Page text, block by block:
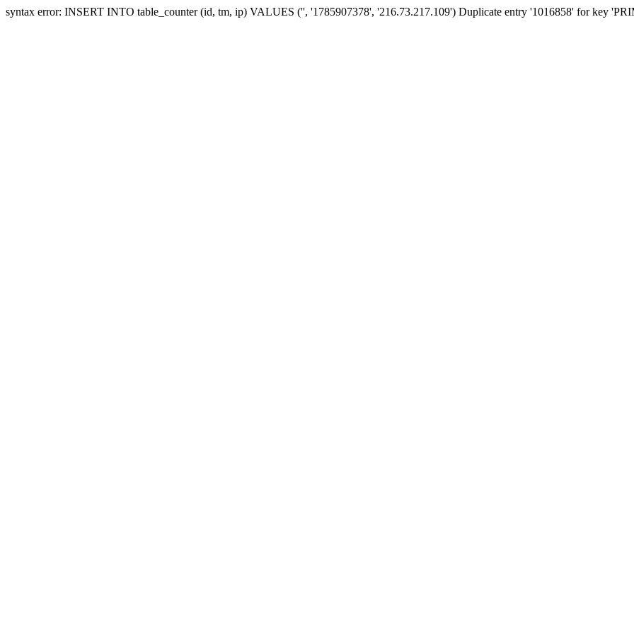
syntax error: INSERT INTO table_counter (id, tm, ip) VALUES ('', '1785907378', '216.73.217.109') Duplicate entry '1016858' for key